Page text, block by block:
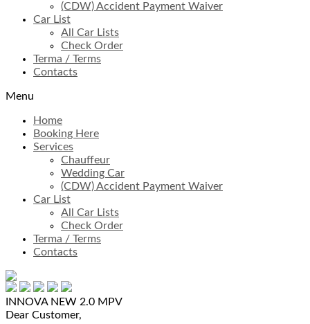
(CDW) Accident Payment Waiver
Car List
All Car Lists
Check Order
Terma / Terms
Contacts
Menu
Home
Booking Here
Services
Chauffeur
Wedding Car
(CDW) Accident Payment Waiver
Car List
All Car Lists
Check Order
Terma / Terms
Contacts
INNOVA NEW 2.0 MPV
Dear Customer,